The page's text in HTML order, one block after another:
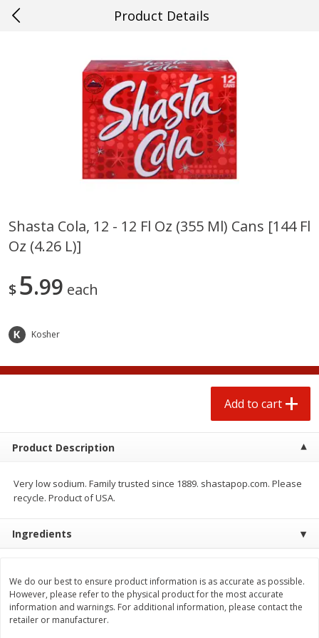
Reserve a Time Slot
Loading products...
Product Details
Shasta Cola, 12 - 12 Fl Oz (355 Ml) Cans [144 Fl
Oz (4.26 L)]
$5 99 each
Kosher
Add to cart
Product Description
Very low sodium. Family trusted since 1889. shastapop.com. Please
recycle. Product of USA.
Ingredients
We do our best to ensure product information is as accurate as possible.
However, please refer to the physical product for the most accurate
information and warnings. For additional information, please contact the
retailer or manufacturer.
Specials Weekly Ad
We use cookies to enhance your browsing and shopping
our use of cookies.
Accept All Reject Non-Essential Customize